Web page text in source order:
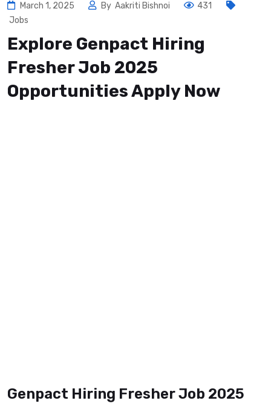
March 1, 2025 By Aakriti Bishnoi
431
Jobs
Explore Genpact Hiring
Fresher Job 2025
Opportunities Apply Now
Genpact Hiring Fresher Job 2025